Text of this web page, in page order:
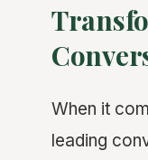
When it
leading